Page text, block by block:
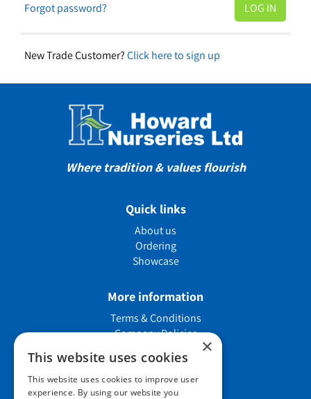
Forgot password?
New Trade Customer?Click here to sign up
Where tradition & values flourish
Quick links
About us
Ordering
Showcase
More information
Terms & Conditions
Company Policies
Contact us
×
This website uses cookies
This website uses cookies to improve user
experience. By using our website you